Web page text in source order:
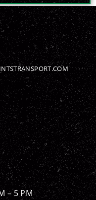
– 5 PM